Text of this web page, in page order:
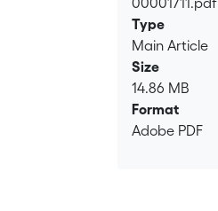
Loading...
Type
Main Article
Size
14.86 MB
Format
Adobe PDF